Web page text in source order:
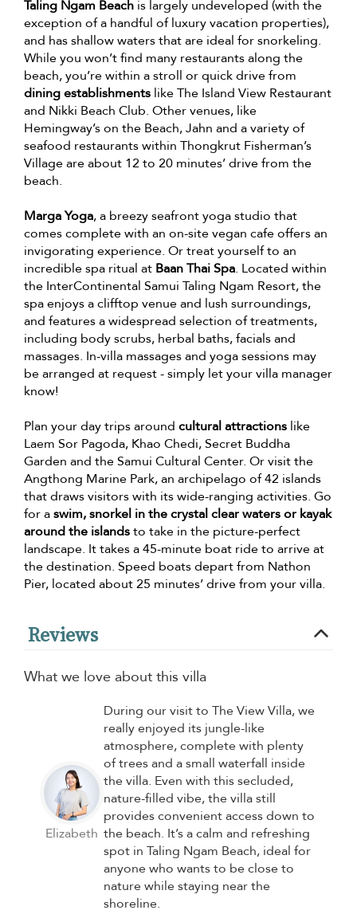
Taling Ngam Beach is largely undeveloped (with the
exception of a handful of luxury vacation properties),
and has shallow waters that are ideal for snorkeling.
While you won’t find many restaurants along the
beach, you’re within a stroll or quick drive from
dining establishments like The Island View Restaurant
and Nikki Beach Club. Other venues, like
Hemingway’s on the Beach, Jahn and a variety of
seafood restaurants within Thongkrut Fisherman’s
Village are about 12 to 20 minutes’ drive from the
beach.
Marga Yoga, a breezy seafront yoga studio that
comes complete with an on-site vegan cafe offers an
invigorating experience. Or treat yourself to an
incredible spa ritual at Baan Thai Spa. Located within
the InterContinental Samui Taling Ngam Resort, the
spa enjoys a clifftop venue and lush surroundings,
and features a widespread selection of treatments,
including body scrubs, herbal baths, facials and
massages. In-villa massages and yoga sessions may
be arranged at request - simply let your villa manager
know!
Plan your day trips around cultural attractions like
Laem Sor Pagoda, Khao Chedi, Secret Buddha
Garden and the Samui Cultural Center. Or visit the
Angthong Marine Park, an archipelago of 42 islands
that draws visitors with its wide-ranging activities. Go
for aswim, snorkel in the crystal clear waters or kayak
around the islandsto take in the picture-perfect
landscape. It takes a 45-minute boat ride to arrive at
the destination. Speed boats depart from Nathon
Pier, located about 25 minutes’ drive from your villa.
Reviews
What we love about this villa
Elizabeth
During our visit to The View Villa, we
really enjoyed its jungle-like
atmosphere, complete with plenty
of trees and a small waterfall inside
the villa. Even with this secluded,
nature-filled vibe, the villa still
provides convenient access down to
the beach. It’s a calm and refreshing
spot in Taling Ngam Beach, ideal for
anyone who wants to be close to
nature while staying near the
shoreline.